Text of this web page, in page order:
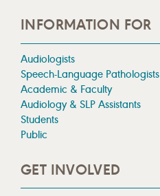
INFORMATION FOR
Audiologists
Speech-Language Pathologists
Academic & Faculty
Audiology & SLP Assistants
Students
Public
GET INVOLVED